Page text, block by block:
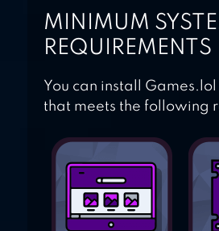
MINIMUM
REQUIREMENTS
You can install Games.lol
that meets the following